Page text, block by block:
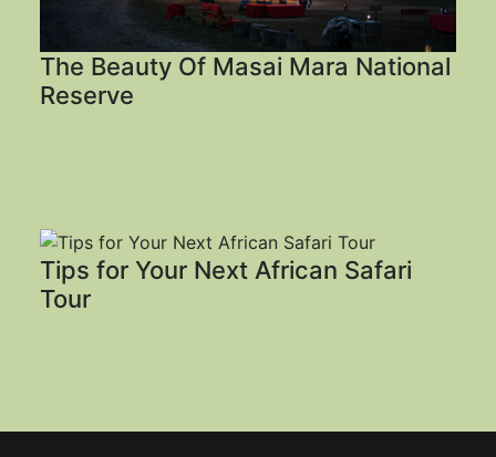
The Beauty Of Masai Mara National
Reserve
Tips for Your Next African Safari
Tour